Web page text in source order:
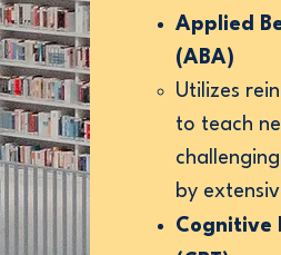
and play, not in
joint attention,
at the
moments
Applied
(ABA)
Utilizes
to teach
by
Cognitive